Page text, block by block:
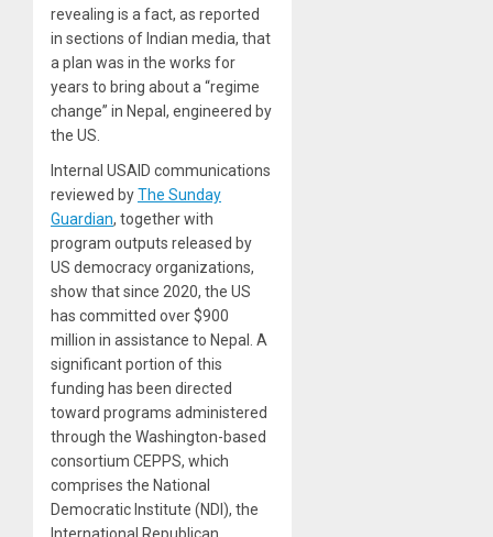
revealing is a fact, as reported
in sections of Indian media, that
a plan was in the works for
years to bring about a “regime
change” in Nepal, engineered by
the US.
Internal USAID communications
reviewed byThe Sunday
Guardian, together with
program outputs released by
US democracy organizations,
show that since 2020, the US
has committed over $900
million in assistance to Nepal. A
significant portion of this
funding has been directed
toward programs administered
through the Washington-based
consortium CEPPS, which
comprises the National
Democratic Institute (NDI), the